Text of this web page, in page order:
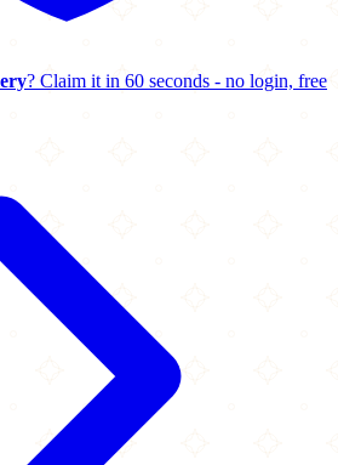
? Claim it in 60 seconds - no login, free